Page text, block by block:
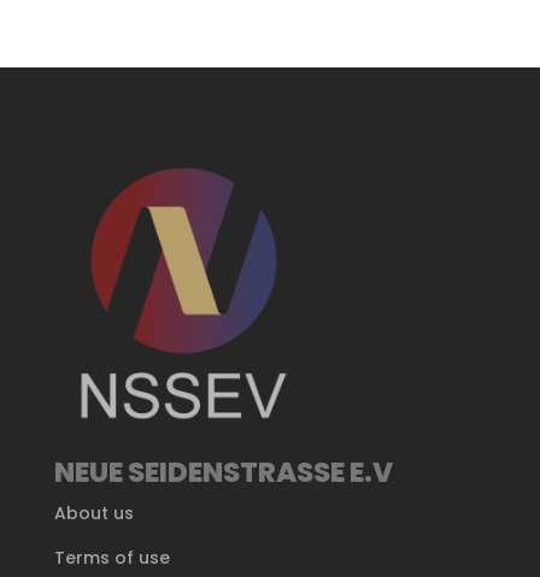
NEUE SEIDENSTRASSE E.V
About us
Terms of use